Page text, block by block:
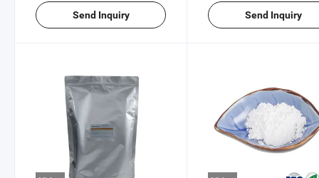
Send Inquiry Send Inquiry